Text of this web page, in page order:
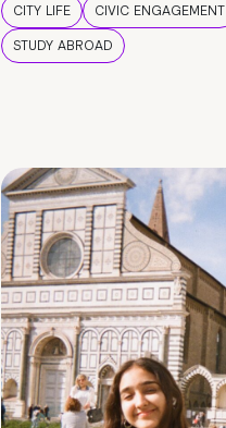
CITY LIFE CIVIC ENGAGEMENT
STUDY ABROAD